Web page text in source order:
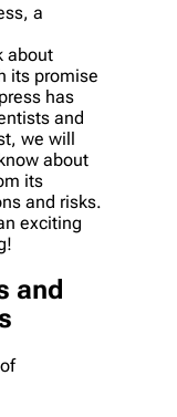
a
about
its promise
has
and
we will
about
its
and risks.
exciting
and